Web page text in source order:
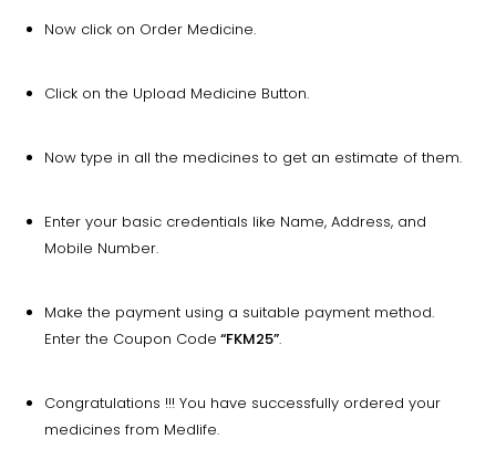
Now click on Order Medicine.
Click on the Upload Medicine Button.
Now type in all the medicines to get an estimate of them.
Enter your basic credentials like Name, Address, and
Mobile Number.
Make the payment using a suitable payment method.
Enter the Coupon Code “FKM25”.
Congratulations !!! You have successfully ordered your
medicines from Medlife.